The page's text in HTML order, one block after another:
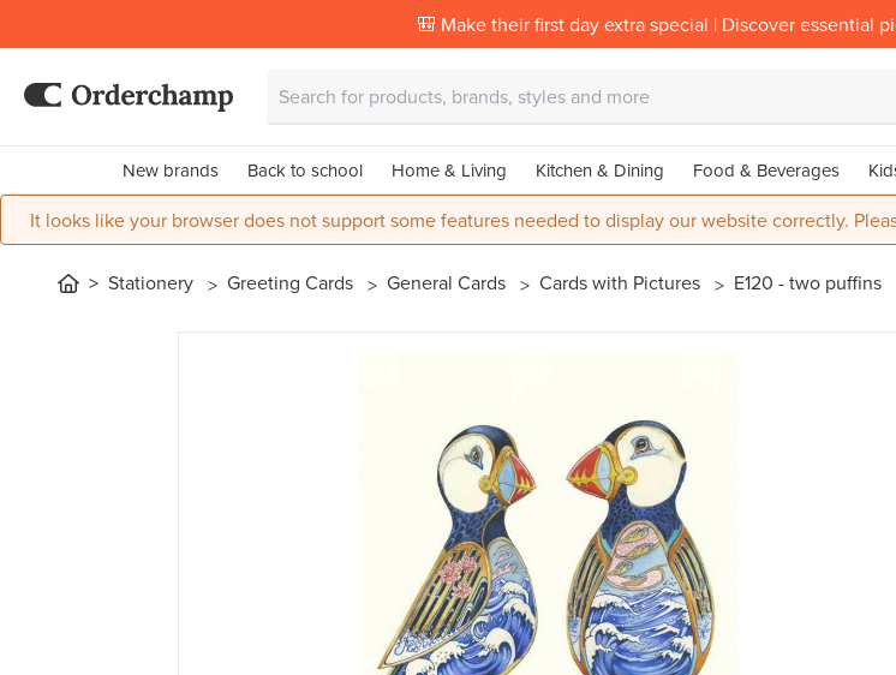
🎒 Make their first day extra special | Discover essential
New brands Back to school Home & Living Kitchen & Dining Food & Beverages
It looks like your browser does not support some features needed to display our website correctly.
Stationery Greeting Cards General Cards Cards with Pictures E120 - two puffins